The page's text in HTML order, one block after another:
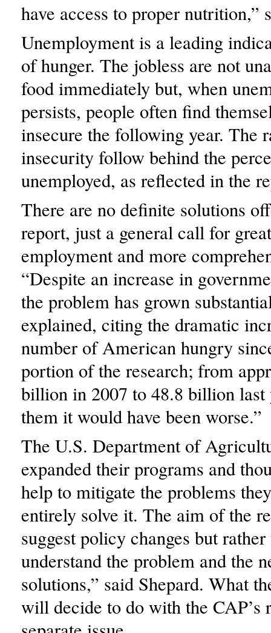
have access to proper nutrition,”
Unemployment is a leading
of hunger. The jobless are not
food immediately but, when
persists, people often find
insecure the following year. The
insecurity follow behind the
unemployed, as reflected in the
There are no definite solutions
report, just a general call for
employment and more
“Despite an increase in
the problem has grown
explained, citing the dramatic
number of American hungry
portion of the research; from
billion in 2007 to 48.8 billion last
them it would have been worse.”
The U.S. Department of
expanded their programs and
help to mitigate the problems
entirely solve it. The aim of the
suggest policy changes but
understand the problem and the
solutions,” said Shepard. What
will decide to do with the CAP’s